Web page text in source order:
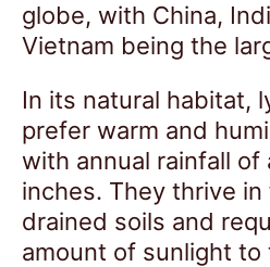
globe, with China,
Vietnam being the
In its natural habitat,
prefer warm and
with annual rainfall of
inches. They thrive
drained soils and
amount of sunlight